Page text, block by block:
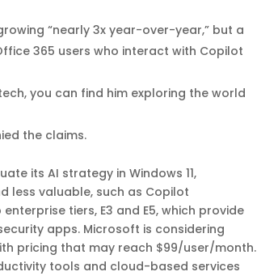
“nearly 3x year-over-year,” but a
365 users who interact with Copilot
you can find him exploring the world
the claims.
its AI strategy in Windows 11,
less valuable, such as Copilot
tiers, E3 and E5, which provide
apps. Microsoft is considering
pricing that may reach $99/user/month.
tools and cloud-based services